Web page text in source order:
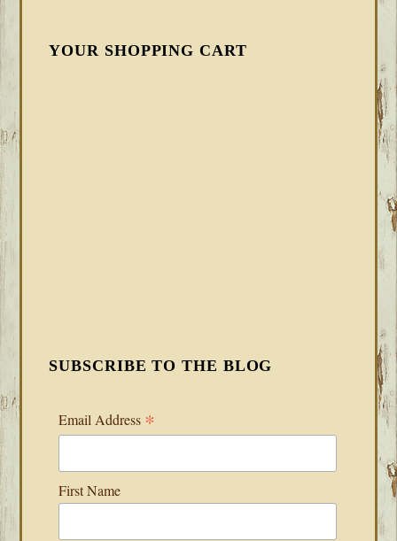
YOUR SHOPPING CART
SUBSCRIBE TO THE BLOG
Email Address *
First Name